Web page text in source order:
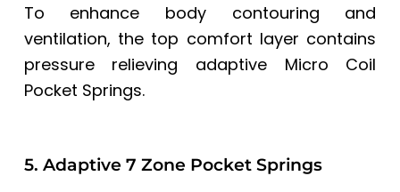
To enhance body contouring and
ventilation, the top comfort layer contains
pressure relieving adaptive Micro Coil
Pocket Springs.
5. Adaptive 7 Zone Pocket Springs